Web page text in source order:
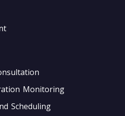
Monitoring
Scheduling